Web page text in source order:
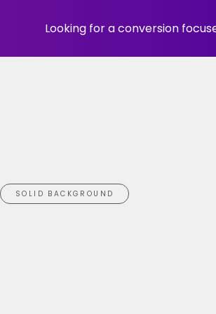
Looking for a conversion
SOLID BACKGROUND